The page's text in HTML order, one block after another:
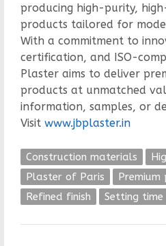
producing high-purity,
products tailored for
With a commitment to
certification, and ISO-
Plaster aims to deliver
products at unmatched
information, samples, or
Visit www.jbplaster.in
Construction materials
Plaster of Paris
Refined finish
Setting time